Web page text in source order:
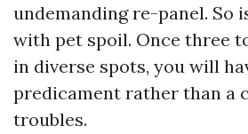
undemanding re-panel. So
with pet spoil. Once three
in diverse spots, you will
predicament rather than a
troubles.